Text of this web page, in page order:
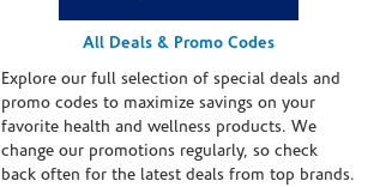
All Deals & Promo Codes
Explore our full selection of special deals and
promo codes to maximize savings on your
favorite health and wellness products. We
change our promotions regularly, so check
back often for the latest deals from top brands.